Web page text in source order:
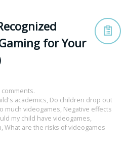
for Your
academics, Do children drop out
much videogames, Negative effects
my child have videogames,
, What are the risks of videogames